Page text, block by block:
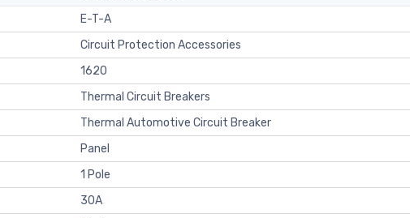
E-T-A
Circuit Protection Accessories
1620
Thermal Circuit Breakers
Thermal Automotive Circuit Breaker
Panel
1 Pole
30A